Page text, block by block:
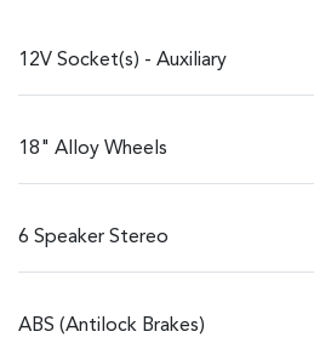
12V Socket(s) - Auxiliary
18" Alloy Wheels
6 Speaker Stereo
ABS (Antilock Brakes)